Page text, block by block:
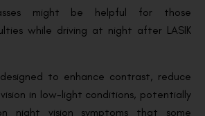
might be helpful for those
while driving at night after LASIK
to enhance contrast, reduce
in low-light conditions, potentially
night vision symptoms that some